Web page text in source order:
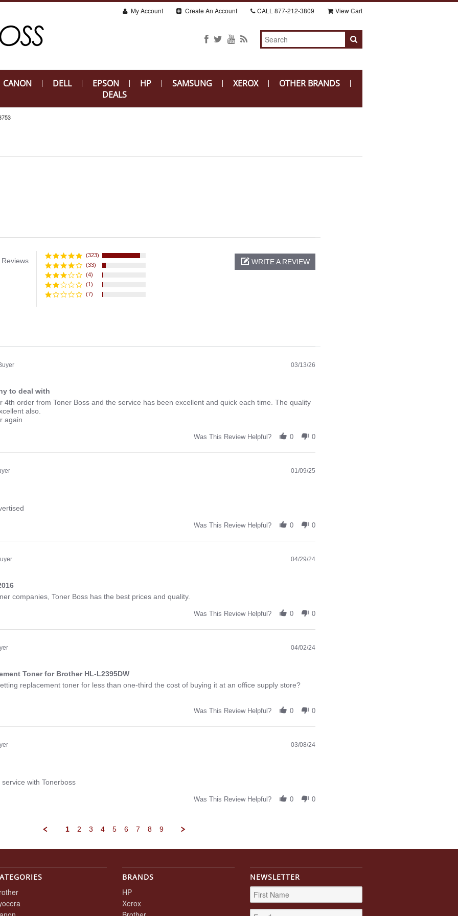
My Account Create An Account CALL 877-212-3809 View Cart
CANON DELL EPSON HP SAMSUNG XEROX
OTHER BRANDS
DEALS
(323)
(33)
(4)
(1)
(7)
WRITE A REVIEW
03/13/26
to deal with
4th order from Toner Boss and the service has been excellent and quick each time. The quality
also.
again
Was This Review Helpful? 0 0
01/09/25
Was This Review Helpful? 0 0
04/29/24
companies, Toner Boss has the best prices and quality.
Was This Review Helpful? 0 0
04/02/24
Toner for Brother HL-L2395DW
replacement toner for less than one-third the cost of buying it at an office supply store?
Was This Review Helpful? 0 0
03/08/24
with Tonerboss
Was This Review Helpful? 0 0
1 2 3 4 5 6 7 8 9
BRANDS
HP
Xerox
NEWSLETTER